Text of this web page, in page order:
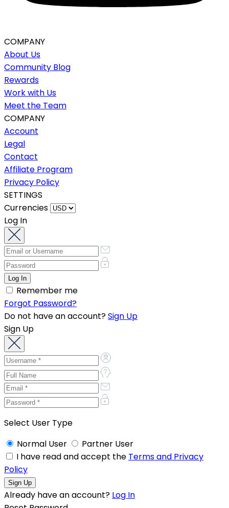
COMPANY
About Us
Community Blog
Rewards
Work with Us
Meet the Team
COMPANY
Account
Legal
Contact
Affiliate Program
Privacy Policy
SETTINGS
Currencies
Log In
Remember me
Forgot Password?
Do not have an account?Sign Up
Sign Up
Select User Type
Normal User
Partner User
I have read and accept the Terms and Privacy
Policy
Already have an account? Log In